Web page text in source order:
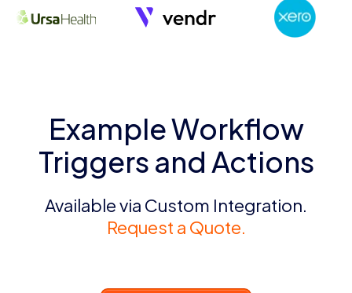
Example Workflow
Triggers and Actions
Available via Custom Integration.
Request a Quote.